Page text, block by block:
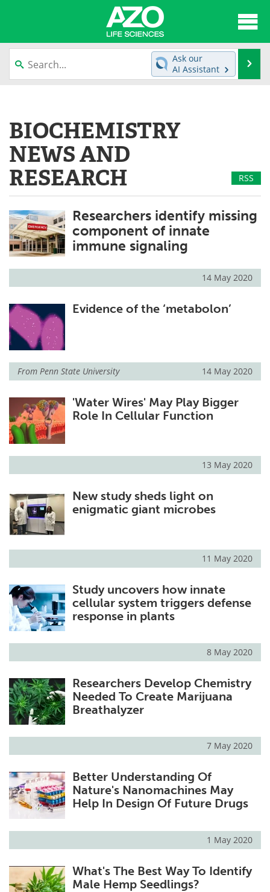
News
Newsletters Advertise
eBooks
Products Videos
Meet the Team Contact Us
Search Become a Member
Ask our
AI Assistant
BIOCHEMISTRY
NEWS AND
RESEARCH
RSS
Researchers identify missing
component of innate
immune signaling
14 May 2020
Evidence of the ‘metabolon’
From Penn State University 14 May 2020
'Water Wires' May Play Bigger
Role In Cellular Function
13 May 2020
New study sheds light on
enigmatic giant microbes
11 May 2020
Study uncovers how innate
cellular system triggers defense
response in plants
8 May 2020
Researchers Develop Chemistry
Needed To Create Marijuana
Breathalyzer
7 May 2020
Better Understanding Of
Nature's Nanomachines May
Help In Design Of Future Drugs
1 May 2020
What's The Best Way To Identify
Male Hemp Seedlings?